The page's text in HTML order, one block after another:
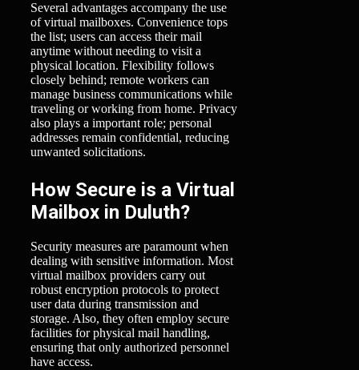
Several advantages accompany the use
of virtual mailboxes. Convenience tops
the list; users can access their mail
anytime without needing to visit a
physical location. Flexibility follows
closely behind; remote workers can
manage business communications while
traveling or working from home. Privacy
also plays a important role; personal
addresses remain confidential, reducing
unwanted solicitations.
How Secure is a Virtual
Mailbox in Duluth?
Security measures are paramount when
dealing with sensitive information. Most
virtual mailbox providers carry out
robust encryption protocols to protect
user data during transmission and
storage. Also, they often employ secure
facilities for physical mail handling,
ensuring that only authorized personnel
have access.